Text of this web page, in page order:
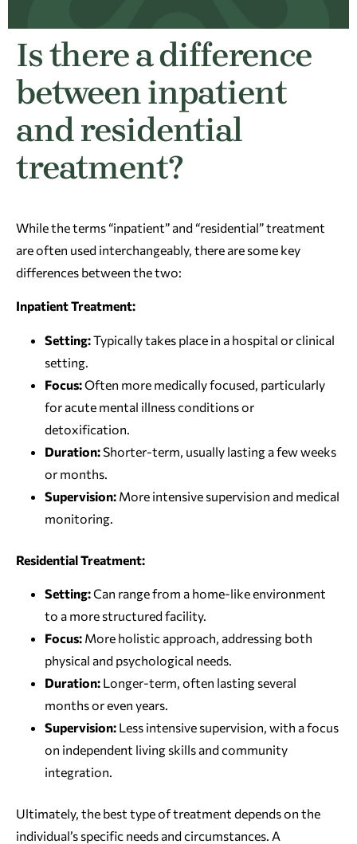
Is there a difference
between inpatient
and residential
treatment?
While the terms “inpatient” and “residential” treatment
are often used interchangeably, there are some key
differences between the two:
Inpatient Treatment:
Setting:Typically takes place in a hospital or clinical
setting.
Focus:Often more medically focused, particularly
for acute mental illness conditions or
detoxification.
Duration:Shorter-term, usually lasting a few weeks
or months.
Supervision: More intensive supervision and medical
monitoring.
Residential Treatment:
Setting:Can range from a home-like environment
to a more structured facility.
Focus: More holistic approach, addressing both
physical and psychological needs.
Duration: Longer-term, often lasting several
months or even years.
Supervision: Less intensive supervision, with a focus
on independent living skills and community
integration.
Ultimately, the best type of treatment depends on the
individual’s specific needs and circumstances. A